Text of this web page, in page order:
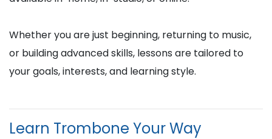
Whether you are just beginning, returning to music,
or building advanced skills, lessons are tailored to
your goals, interests, and learning style.
Learn Trombone Your Way